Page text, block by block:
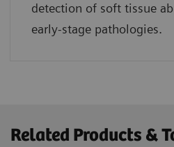
detection of soft tissue
early-stage pathologies.
Related Products &